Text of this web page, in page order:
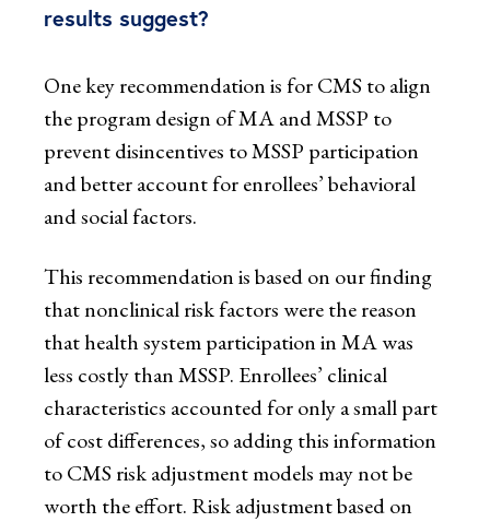
results suggest?
One key recommendation is for CMS to align
the program design of MA and MSSP to
prevent disincentives to MSSP participation
and better account for enrollees’ behavioral
and social factors.
This recommendation is based on our finding
that nonclinical risk factors were the reason
that health system participation in MA was
less costly than MSSP. Enrollees’ clinical
characteristics accounted for only a small part
of cost differences, so adding this information
to CMS risk adjustment models may not be
worth the effort. Risk adjustment based on